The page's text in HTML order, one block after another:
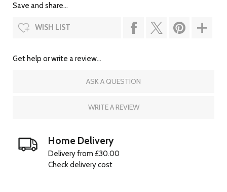
Save and share...
WISH LIST
Get help or write a review...
ASK A QUESTION
WRITE A REVIEW
Home Delivery
Delivery from £30.00
Check delivery cost